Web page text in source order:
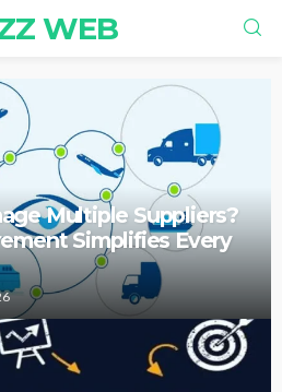
WEB
Multiple Suppliers?
Simplifies Every